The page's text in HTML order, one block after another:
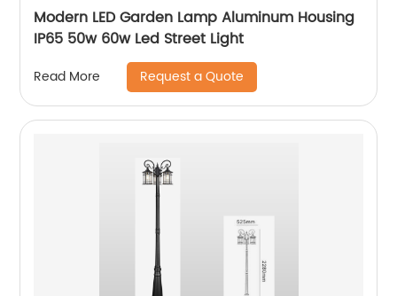
Modern LED Garden Lamp Aluminum Housing
IP65 50w 60w Led Street Light
Read More Request a Quote